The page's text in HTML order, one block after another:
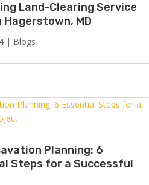
Land-Clearing Service
Hagerstown, MD
| Blogs
Planning: 6
Steps for a Successful